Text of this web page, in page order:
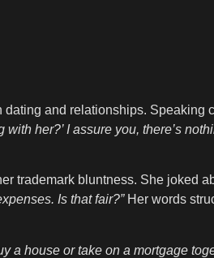
and relationships.
her?’ I assure you, there’s
bluntness. She joked
Is that fair?”Her words
a house or take on a mortgage